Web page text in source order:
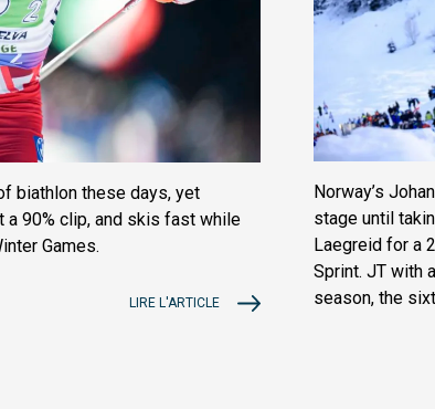
biathlon these days, yet
90% clip, and skis fast while
Games.
LIRE L'ARTICLE
Norway’s
stage until
Laegreid for a
Sprint. JT with
season, the